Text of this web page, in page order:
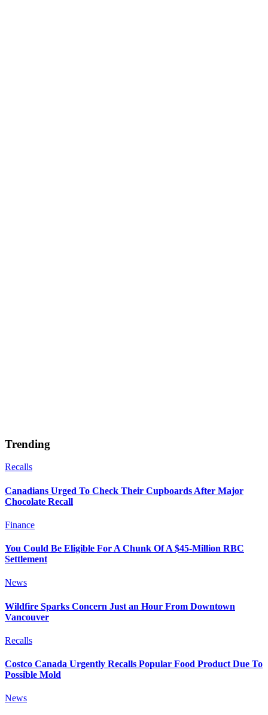
Trending
Recalls
Canadians Urged To Check Their Cupboards After Major
Chocolate Recall
Finance
You Could Be Eligible For A Chunk Of A $45-Million RBC
Settlement
News
Wildfire Sparks Concern Just an Hour From Downtown
Vancouver
Recalls
Costco Canada Urgently Recalls Popular Food Product Due To
Possible Mold
News